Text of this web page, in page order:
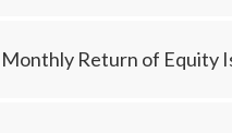
Monthly Return of Equity